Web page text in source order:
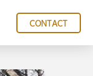
CONTACT